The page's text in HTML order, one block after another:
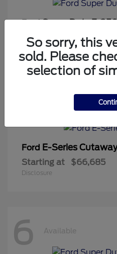
FordSuper Duty F-
Starting at $64,813
Disclosure
Ford E-Series Cutaway
Starting at $66,685
Disclosure
6 Available
So sorry, this
sold. Please
selection of